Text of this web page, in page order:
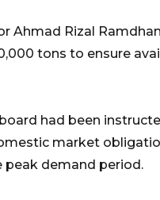
Ahmad Rizal
tons to ensure
had been
market
peak demand period.